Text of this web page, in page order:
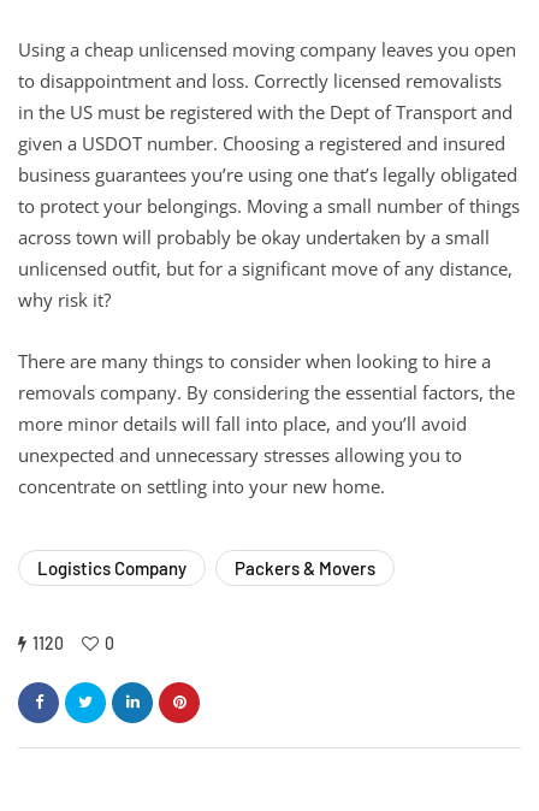
Using a cheap unlicensed moving company leaves you open
to disappointment and loss. Correctly licensed removalists
in the US must be registered with the Dept of Transport and
given a USDOT number. Choosing a registered and insured
business guarantees you’re using one that’s legally obligated
to protect your belongings. Moving a small number of things
across town will probably be okay undertaken by a small
unlicensed outfit, but for a significant move of any distance,
why risk it?
There are many things to consider when looking to hire a
removals company. By considering the essential factors, the
more minor details will fall into place, and you’ll avoid
unexpected and unnecessary stresses allowing you to
concentrate on settling into your new home.
Logistics Company Packers & Movers
1120 0